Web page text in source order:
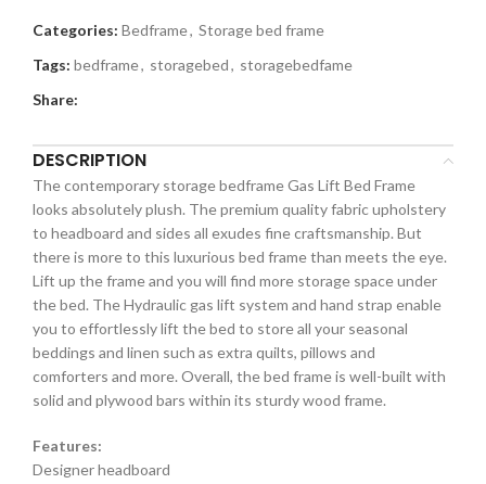
Categories: Bedframe, Storage bed frame
Tags: bedframe, storagebed, storagebedfame
Share:
DESCRIPTION
The contemporary storage bedframe Gas Lift Bed Frame
looks absolutely plush. The premium quality fabric upholstery
to headboard and sides all exudes fine craftsmanship. But
there is more to this luxurious bed frame than meets the eye.
Lift up the frame and you will find more storage space under
the bed. The Hydraulic gas lift system and hand strap enable
you to effortlessly lift the bed to store all your seasonal
beddings and linen such as extra quilts, pillows and
comforters and more. Overall, the bed frame is well-built with
solid and plywood bars within its sturdy wood frame.
Features:
Designer headboard